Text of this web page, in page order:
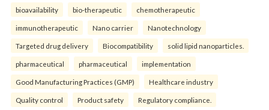
bioavailability bio-therapeutic chemotherapeutic
immunotherapeutic Nano carrier Nanotechnology
Targeted drug delivery Biocompatibility solid lipid nanoparticles.
pharmaceutical pharmaceutical implementation
Good Manufacturing Practices (GMP) Healthcare industry
Quality control Product safety Regulatory compliance.